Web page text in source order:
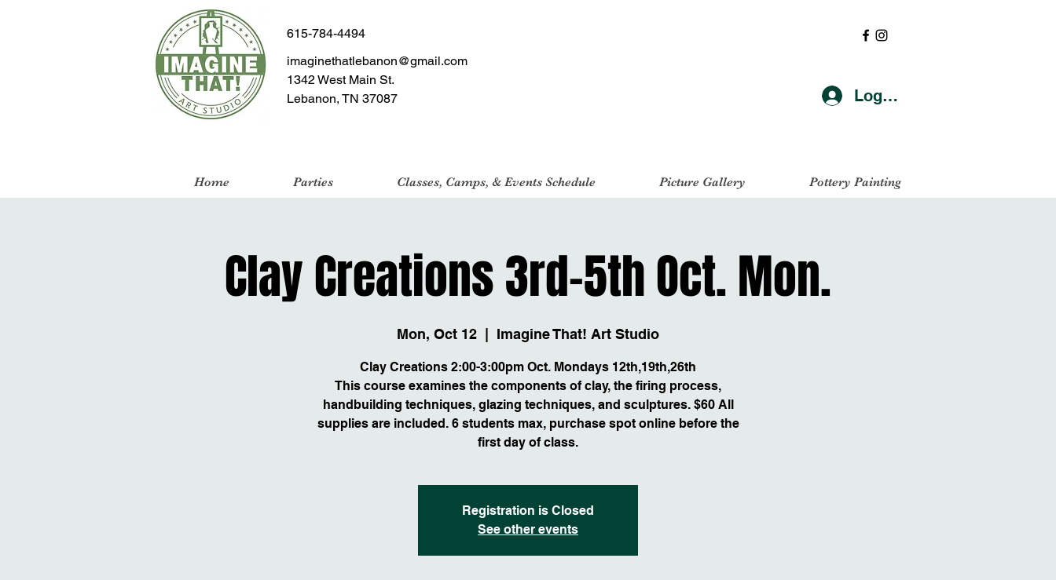
615-784-4494
imaginethatlebanon@gmail.com
1342 West Main St.
Lebanon, TN 37087
Log In
Home Parties Classes, Camps, & Events Schedule Picture Gallery Pottery Painting
Clay Creations 3rd-5th Oct. Mon.
Mon, Oct 12 Imagine That! Art Studio
Clay Creations 2:00-3:00pm Oct. Mondays 12th,19th,26th
This course examines the components of clay, the firing process,
handbuilding techniques, glazing techniques, and sculptures. $60 All
supplies are included. 6 students max, purchase spot online before the
first day of class.
Registration is Closed
See other events